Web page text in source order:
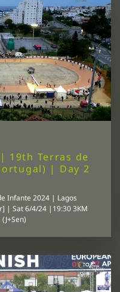
19th Terras de
| Day 2
Infante 2024 | Lagos
| Sat 6/4/24 |19:30 3KM